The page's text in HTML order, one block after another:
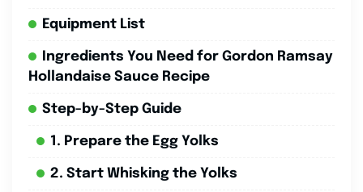
Equipment List
Ingredients You Need for Gordon Ramsay
Hollandaise Sauce Recipe
Step-by-Step Guide
1. Prepare the Egg Yolks
2. Start Whisking the Yolks